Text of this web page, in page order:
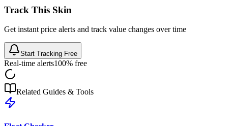
Track This Skin
Get instant price alerts and track value changes over time
Start Tracking Free
Real-time alerts100% free
Related Guides & Tools